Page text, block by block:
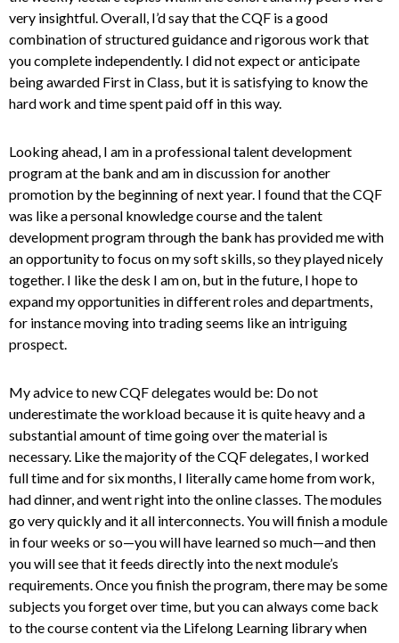
very insightful. Overall, I’d say that the CQF is a good
combination of structured guidance and rigorous work that
you complete independently. I did not expect or anticipate
being awarded First in Class, but it is satisfying to know the
hard work and time spent paid off in this way.
Looking ahead, I am in a professional talent development
program at the bank and am in discussion for another
promotion by the beginning of next year. I found that the CQF
was like a personal knowledge course and the talent
development program through the bank has provided me with
an opportunity to focus on my soft skills, so they played nicely
together. I like the desk I am on, but in the future, I hope to
expand my opportunities in different roles and departments,
for instance moving into trading seems like an intriguing
prospect.
My advice to new CQF delegates would be: Do not
underestimate the workload because it is quite heavy and a
substantial amount of time going over the material is
necessary. Like the majority of the CQF delegates, I worked
full time and for six months, I literally came home from work,
had dinner, and went right into the online classes. The modules
go very quickly and it all interconnects. You will finish a module
in four weeks or so—you will have learned so much—and then
you will see that it feeds directly into the next module’s
requirements. Once you finish the program, there may be some
subjects you forget over time, but you can always come back
to the course content via the Lifelong Learning library when